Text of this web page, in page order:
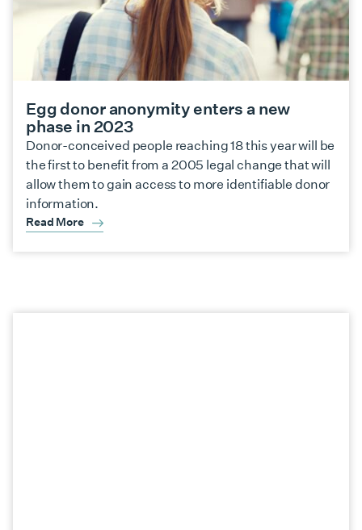
Egg donor anonymity enters a new
phase in 2023
Donor-conceived people reaching 18 this year will be
the first to benefit from a 2005 legal change that will
allow them to gain access to more identifiable donor
information.
Read More